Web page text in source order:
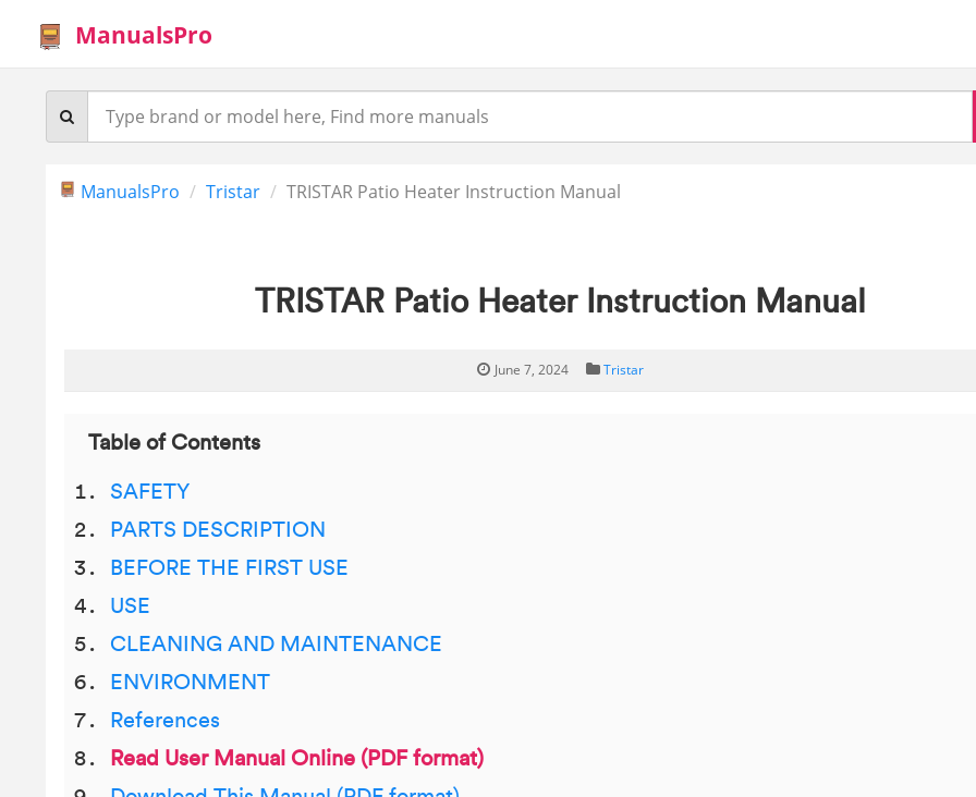
ManualsPro
ManualsPro Tristar TRISTAR Patio Heater Instruction Manual
TRISTAR Patio Heater Instruction Manual
June 7, 2024 Tristar
Table of Contents
SAFETY
PARTS DESCRIPTION
BEFORE THE FIRST USE
USE
CLEANING AND MAINTENANCE
ENVIRONMENT
References
Read User Manual Online (PDF format)